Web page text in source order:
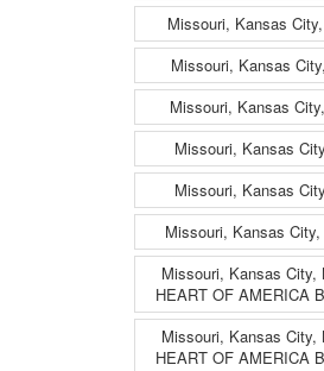
Missouri, Kansas
Missouri, Kansas
Missouri, Kansas
Missouri, Kansas
Missouri, Kansas
Missouri, Kansas
Missouri, Kansas City,
HEART OF AMERICA
Missouri, Kansas City,
HEART OF AMERICA